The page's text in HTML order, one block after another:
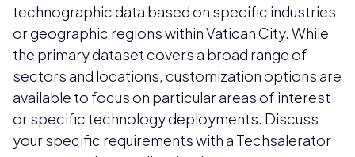
technographic data based on specific industries
or geographic regions within Vatican City. While
the primary dataset covers a broad range of
sectors and locations, customization options are
available to focus on particular areas of interest
or specific technology deployments. Discuss
your specific requirements with a Techsalerator